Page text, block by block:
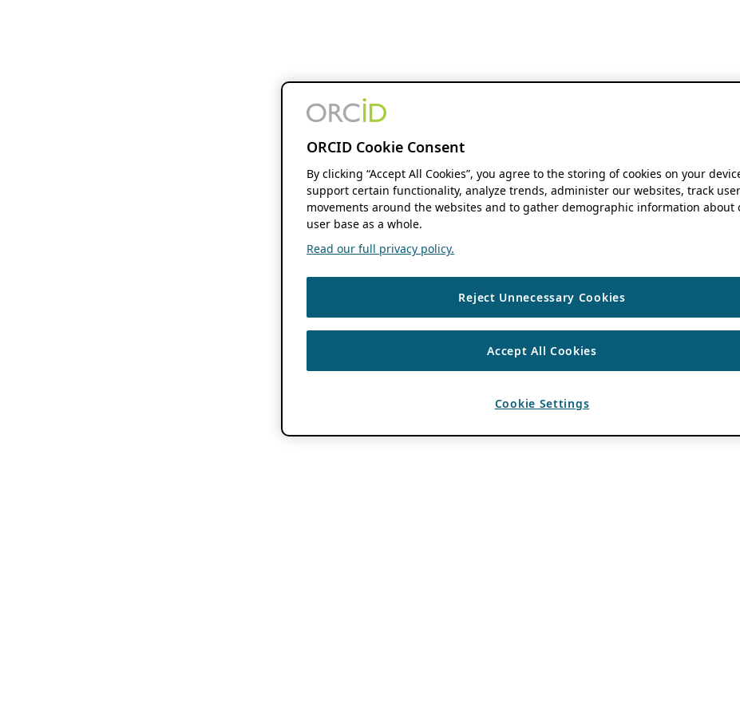
ORCID Cookie Consent
By clicking “Accept All Cookies”, you agree to the storing of cookies on your
support certain functionality, analyze trends, administer our websites, track user
movements around the websites and to gather demographic information about
user base as a whole.
Read our full privacy policy.
Reject Unnecessary Cookies
Accept All Cookies
Cookie Settings